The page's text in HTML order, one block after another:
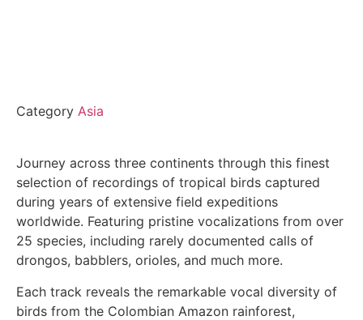
Category Asia
Journey across three continents through this finest
selection of recordings of tropical birds captured
during years of extensive field expeditions
worldwide. Featuring pristine vocalizations from over
25 species, including rarely documented calls of
drongos, babblers, orioles, and much more.
Each track reveals the remarkable vocal diversity of
birds from the Colombian Amazon rainforest,